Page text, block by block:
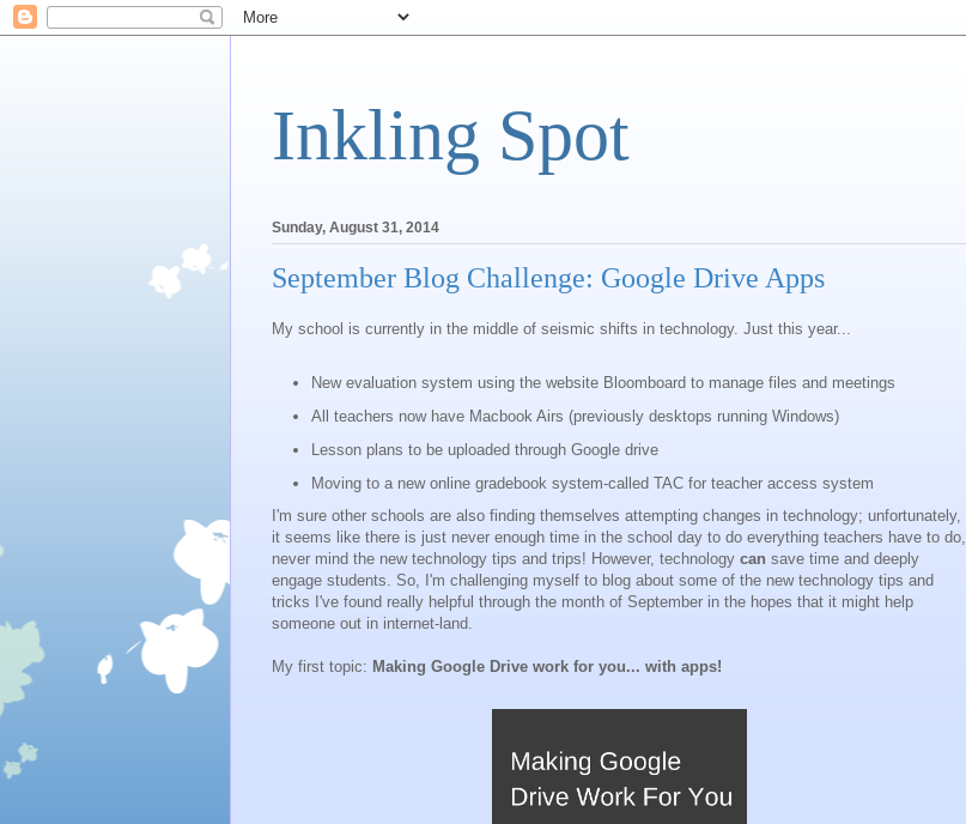
Inkling Spot
Sunday, August 31, 2014
September Blog Challenge: Google Drive Apps
My school is currently in the middle of seismic shifts in technology. Just this year...
New evaluation system using the website Bloomboard to manage files and meetings
All teachers now have Macbook Airs (previously desktops running Windows)
Lesson plans to be uploaded through Google drive
Moving to a new online gradebook system-called TAC for teacher access system
I'm sure other schools are also finding themselves attempting changes in technology; unfortunately,
it seems like there is just never enough time in the school day to do everything teachers have to do,
never mind the new technology tips and trips! However, technology can save time and deeply
engage students. So, I'm challenging myself to blog about some of the new technology tips and
tricks I've found really helpful through the month of September in the hopes that it might help
someone out in internet-land.
My first topic: Making Google Drive work for you... with apps!